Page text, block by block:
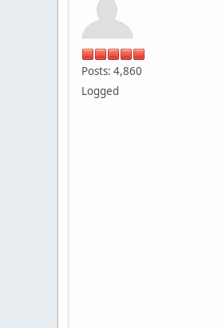
Posts: 4,860
Logged